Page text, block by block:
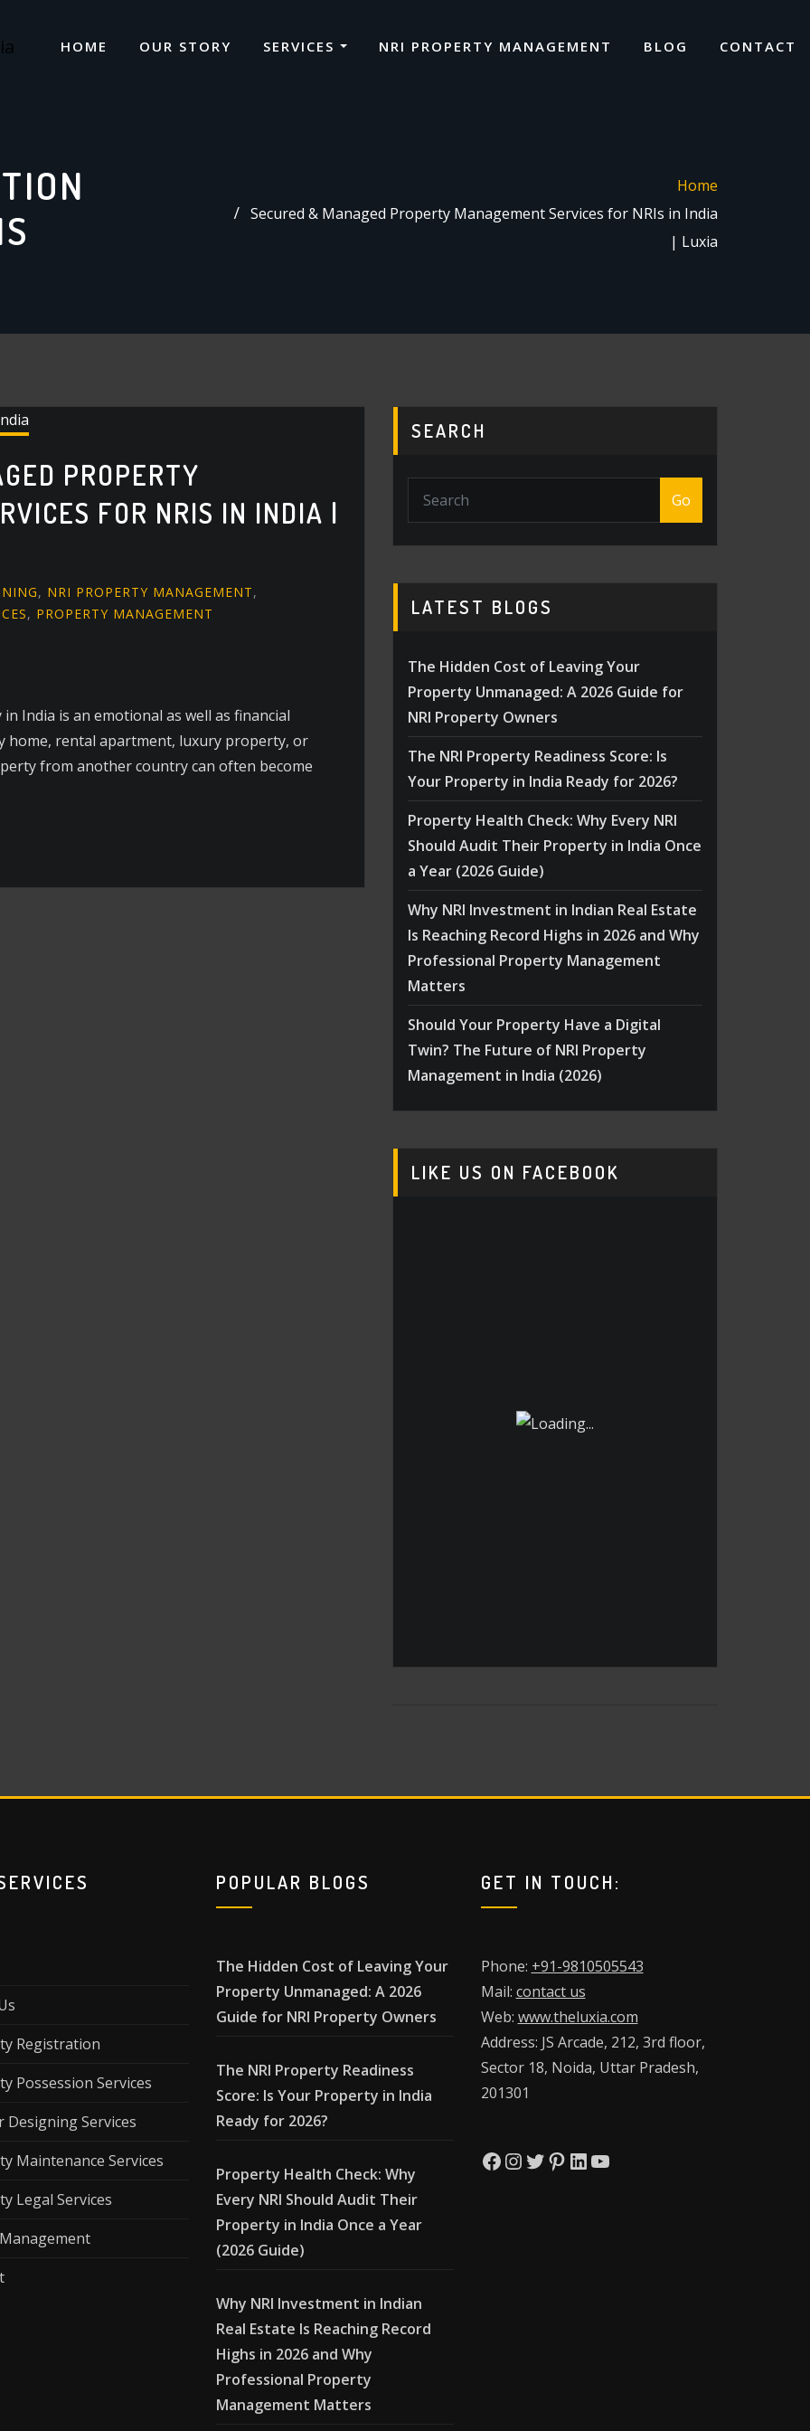
HOME OUR STORY SERVICES NRI PROPERTY MANAGEMENT BLOG CONTACT
Home
Secured & Managed Property Management Services for NRIs in India
| Luxia
PROPERTY
FOR NRIS IN INDIA |
, NRI PROPERTY MANAGEMENT,
, PROPERTY MANAGEMENT
India is an emotional as well as financial
home, rental apartment, luxury property, or
from another country can often become
SEARCH
Go
LATEST BLOGS
The Hidden Cost of Leaving Your
Property Unmanaged: A 2026 Guide for
NRI Property Owners
The NRI Property Readiness Score: Is
Your Property in India Ready for 2026?
Property Health Check: Why Every NRI
Should Audit Their Property in India Once
a Year (2026 Guide)
Why NRI Investment in Indian Real Estate
Is Reaching Record Highs in 2026 and Why
Professional Property Management
Matters
Should Your Property Have a Digital
Twin? The Future of NRI Property
Management in India (2026)
LIKE US ON FACEBOOK
Registration
Possession Services
Designing Services
Maintenance Services
Legal Services
POPULAR BLOGS
The Hidden Cost of Leaving Your
Property Unmanaged: A 2026
Guide for NRI Property Owners
The NRI Property Readiness
Score: Is Your Property in India
Ready for 2026?
Property Health Check: Why
Every NRI Should Audit Their
Property in India Once a Year
(2026 Guide)
Why NRI Investment in Indian
Real Estate Is Reaching Record
Highs in 2026 and Why
Professional Property
Management Matters
GET IN TOUCH:
Phone: +91-9810505543
Mail: contact us
Web: www.theluxia.com
Address: JS Arcade, 212, 3rd floor,
Sector 18, Noida, Uttar Pradesh,
201301
Facebook
Instagram
Twitter
Pinterest
LinkedIn
YouTube